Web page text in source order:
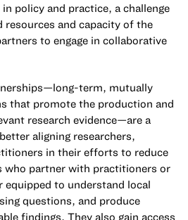
policy and practice, a challenge
and capacity of the
to engage in collaborative
term, mutually
that promote the production and
research evidence—are a
aligning researchers,
in their efforts to reduce
who partner with practitioners or
equipped to understand local
questions, and produce
findings. They also gain access